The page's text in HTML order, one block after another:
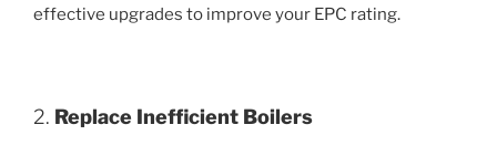
effective upgrades to improve your EPC rating.
2. Replace Inefficient Boilers